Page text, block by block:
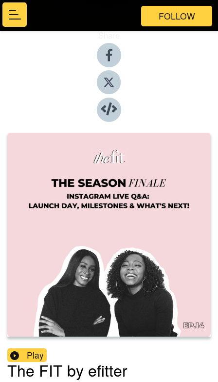
FOLLOW
Share
Play
The FIT by efitter